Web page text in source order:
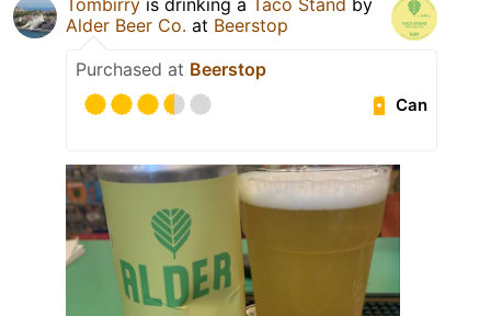
Tombirry is drinking a Taco Stand by
Alder Beer Co. at Beerstop
Purchased at Beerstop
Can